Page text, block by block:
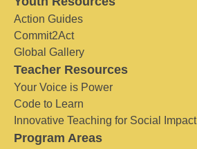
Action Guides
Commit2Act
Global Gallery
Teacher Resources
Your Voice is Power
Code to Learn
Innovative Teaching for Social Impact
Program Areas